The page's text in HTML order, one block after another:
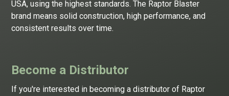
USA, using the highest standards. The Raptor Blaster
brand means solid construction, high performance, and
consistent results over time.
Become a Distributor
If you're interested in becoming a distributor of Raptor